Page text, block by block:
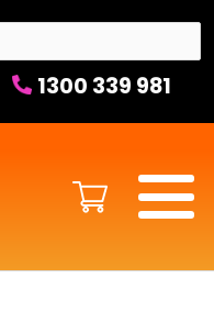
1300 339 981